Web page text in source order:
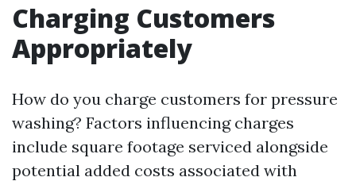
Charging Customers
Appropriately
How do you charge customers for pressure
washing? Factors influencing charges
include square footage serviced alongside
potential added costs associated with